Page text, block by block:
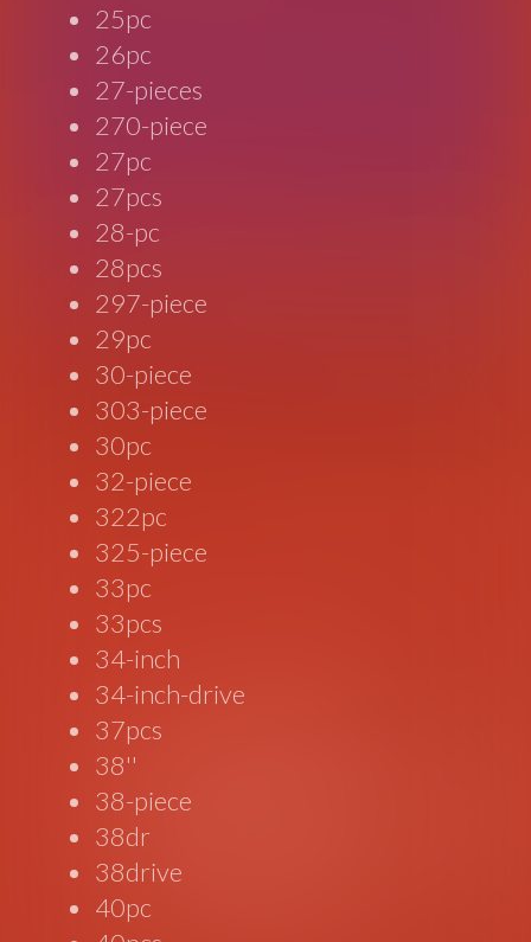
25pc
26pc
27-pieces
270-piece
27pc
27pcs
28-pc
28pcs
297-piece
29pc
30-piece
303-piece
30pc
32-piece
322pc
325-piece
33pc
33pcs
34-inch
34-inch-drive
37pcs
38''
38-piece
38dr
38drive
40pc